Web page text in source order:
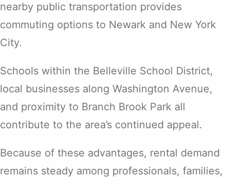
nearby public transportation provides
commuting options to Newark and New York
City.
Schools within the Belleville School District,
local businesses along Washington Avenue,
and proximity to Branch Brook Park all
contribute to the area’s continued appeal.
Because of these advantages, rental demand
remains steady among professionals, families,